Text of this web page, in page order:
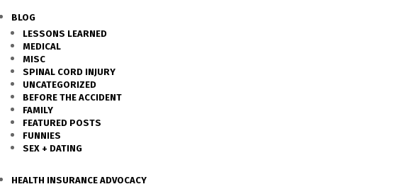
BLOG
LESSONS LEARNED
MEDICAL
MISC
SPINAL CORD INJURY
UNCATEGORIZED
BEFORE THE ACCIDENT
FAMILY
FEATURED POSTS
FUNNIES
SEX + DATING
HEALTH INSURANCE ADVOCACY